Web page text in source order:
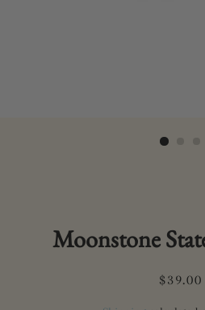
Moonstone
Regular
Sale
$39.00